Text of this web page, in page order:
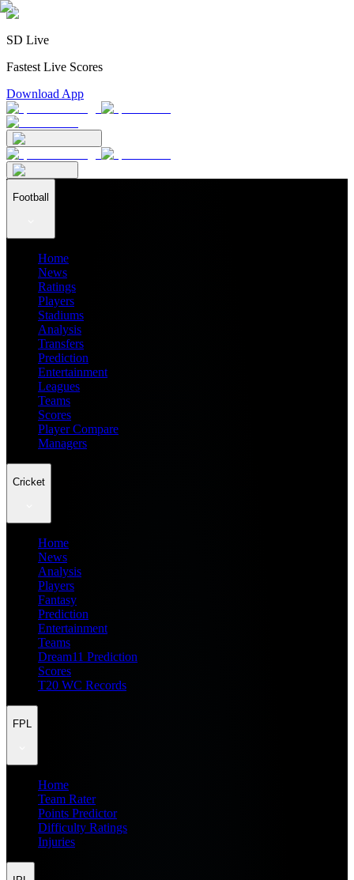
SD Live
Fastest Live Scores
Download App
Football
Home
News
Ratings
Players
Stadiums
Analysis
Transfers
Prediction
Entertainment
Leagues
Teams
Scores
Player Compare
Managers
Cricket
Home
News
Analysis
Players
Fantasy
Prediction
Entertainment
Teams
Dream11 Prediction
Scores
T20 WC Records
FPL
Home
Team Rater
Points Predictor
Difficulty Ratings
Injuries